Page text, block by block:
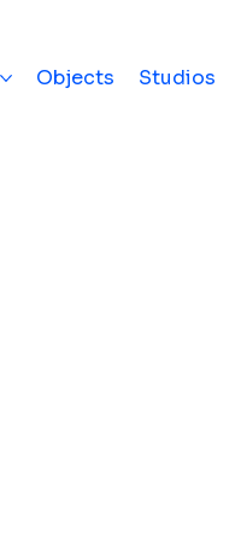
Objects Studios